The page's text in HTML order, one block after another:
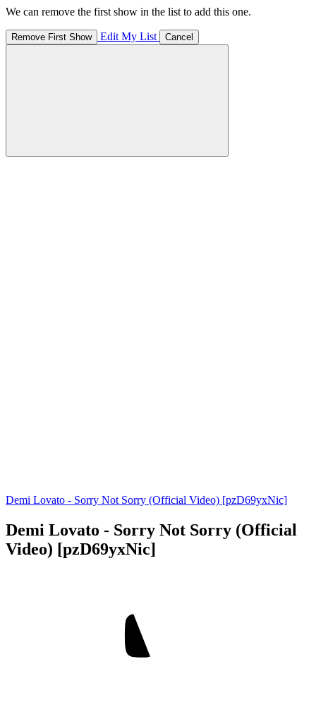
We can remove the first show in the list to add this one.
Remove First Show Edit My List Cancel
Demi Lovato - Sorry Not Sorry (Official Video) [pzD69yxNic]
Demi Lovato - Sorry Not Sorry (Official
Video) [pzD69yxNic]